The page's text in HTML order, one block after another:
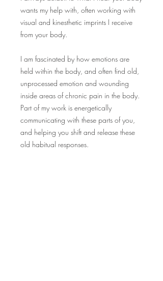
wants my help with, often working with
visual and kinesthetic imprints I receive
from your body.
I am fascinated by how emotions are
held within the body, and often find old,
unprocessed emotion and wounding
inside areas of chronic pain in the body.
Part of my work is energetically
communicating with these parts of you,
and helping you shift and release these
old habitual responses.